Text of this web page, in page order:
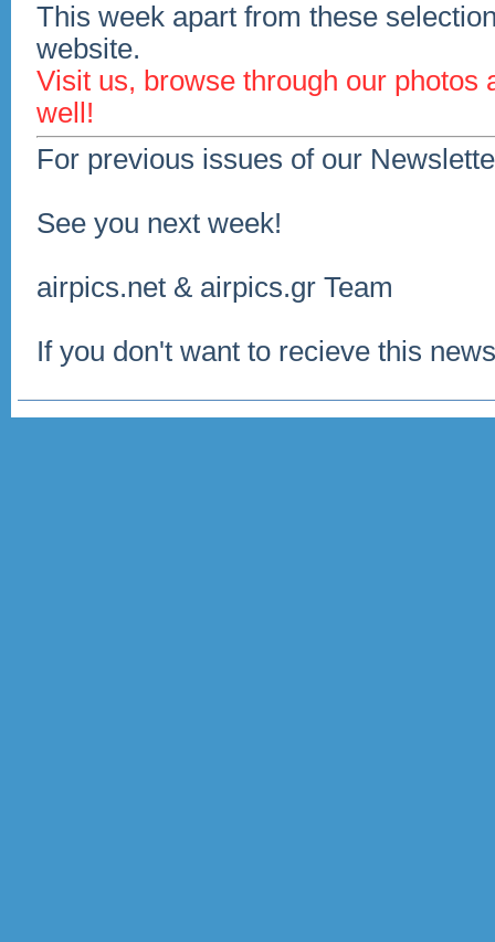
This week apart from these
website.
Visit us, browse through our photos
well!
For previous issues of our
See you next week!
airpics.net & airpics.gr Team
If you don't want to recieve this